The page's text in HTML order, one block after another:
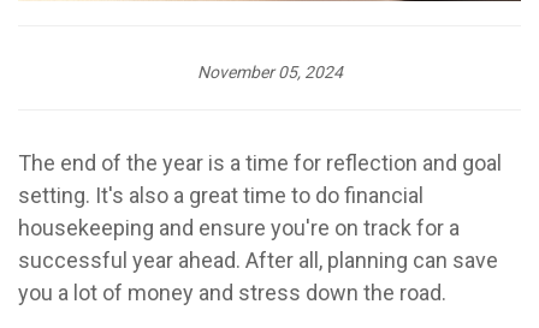
November 05, 2024
The end of the year is a time for reflection and goal
setting. It's also a great time to do financial
housekeeping and ensure you're on track for a
successful year ahead. After all, planning can save
you a lot of money and stress down the road.